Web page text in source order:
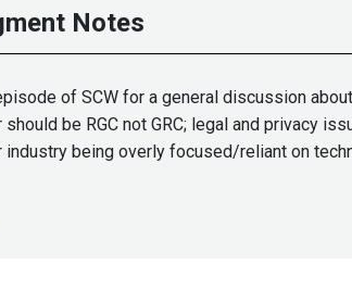
Notes
of SCW for a general discussion
be RGC not GRC; legal and privacy
industry being overly focused/reliant on